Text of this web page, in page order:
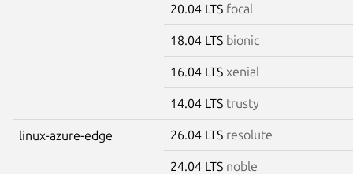
20.04 LTS focal
18.04 LTS bionic
16.04 LTS xenial
14.04 LTS trusty
linux-azure-edge 26.04 LTS resolute
24.04 LTS noble